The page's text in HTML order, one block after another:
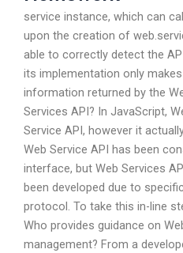
service instance, which can
upon the creation of
able to correctly detect the
its implementation only
information returned by the
Services API? In JavaScript,
Service API, however it
Web Service API has been
interface, but Web Services
been developed due to
protocol. To take this in-line
Who provides guidance on
management? From a